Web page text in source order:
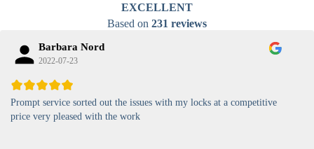
Magnetic
Card Lock
Security
EXCELLENT
Based on 231 reviews
Barbara Nord
2022-07-23
Prompt service sorted out the issues with my locks at a competitive
price very pleased with the work